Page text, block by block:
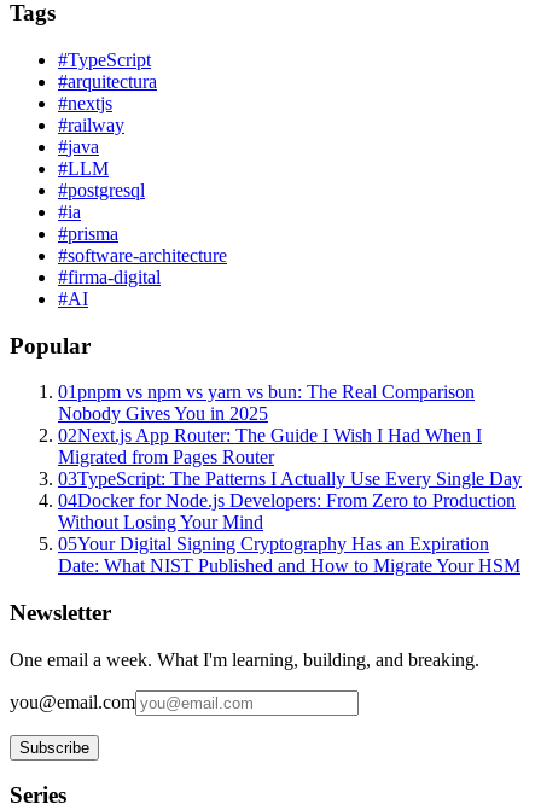
Tags
#TypeScript
#arquitectura
#nextjs
#railway
#java
#LLM
#postgresql
#ia
#prisma
#software-architecture
#firma-digital
#AI
Popular
01pnpm vs npm vs yarn vs bun: The Real Comparison
Nobody Gives You in 2025
02Next.js App Router: The Guide I Wish I Had When I
Migrated from Pages Router
03TypeScript: The Patterns I Actually Use Every Single Day
04Docker for Node.js Developers: From Zero to Production
Without Losing Your Mind
05Your Digital Signing Cryptography Has an Expiration
Date: What NIST Published and How to Migrate Your HSM
Newsletter
One email a week. What I'm learning, building, and breaking.
you@email.com
Subscribe
Series